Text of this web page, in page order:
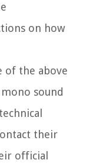
on how
of the above
sound
their
official